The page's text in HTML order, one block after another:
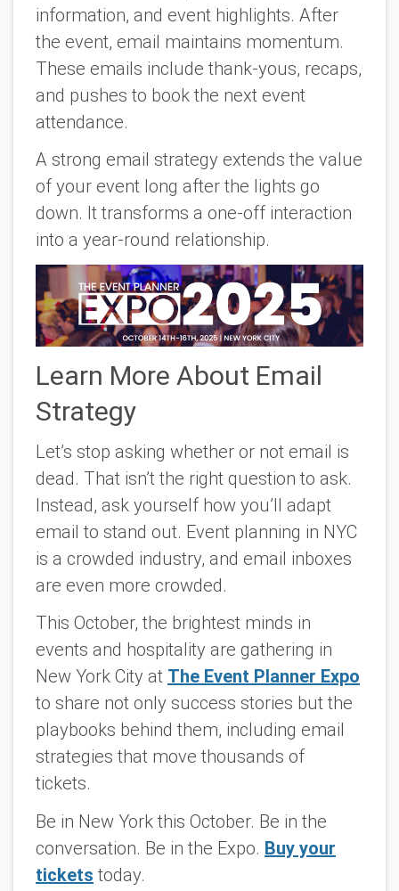
information, and event highlights. After
the event, email maintains momentum.
These emails include thank-yous, recaps,
and pushes to book the next event
attendance.
A strong email strategy extends the value
of your event long after the lights go
down. It transforms a one-off interaction
into a year-round relationship.
Learn More About Email
Strategy
Let’s stop asking whether or not email is
dead. That isn’t the right question to ask.
Instead, ask yourself how you’ll adapt
email to stand out. Event planning in NYC
is a crowded industry, and email inboxes
are even more crowded.
This October, the brightest minds in
events and hospitality are gathering in
New York City at The Event Planner Expo
to share not only success stories but the
playbooks behind them, including email
strategies that move thousands of
tickets.
Be in New York this October. Be in the
conversation. Be in the Expo. Buy your
tickets today.